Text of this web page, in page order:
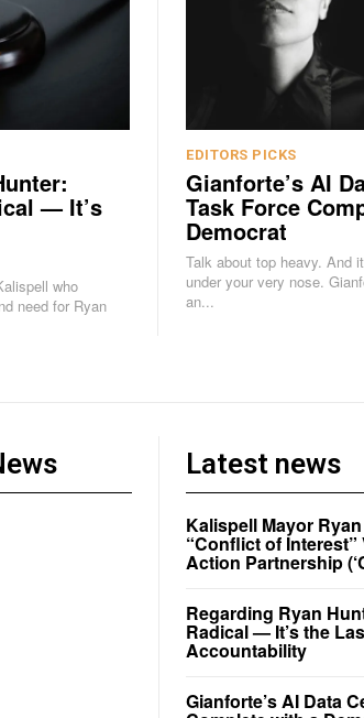
— It’s
who
need for Ryan
EDITORS PICKS
Gianforte’s AI
Task Force
Democrat
Talk about top heavy. And
under your very nose. Gianforte's task force is
an...
Latest news
Kalispell Mayor
“Conflict of
Action Partnership
Regarding Ryan
Radical — It’s the
Accountability
Gianforte’s AI Data